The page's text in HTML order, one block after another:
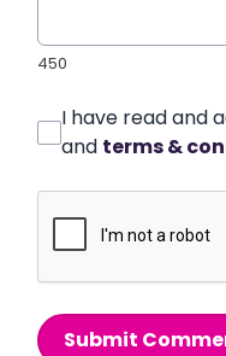
450
I have read and
and terms &
Submit